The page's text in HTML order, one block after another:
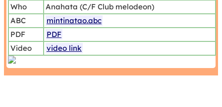
Who
Anahata (C/F Club melodeon)
ABC
mintinatao.abc
PDF
PDF
Video
video link